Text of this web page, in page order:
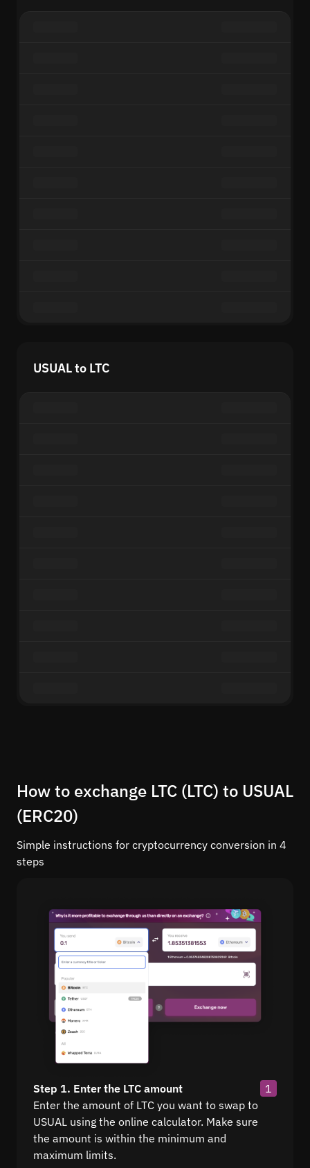
USUAL to LTC
How to exchange LTC (LTC) to USUAL
(ERC20)
Simple instructions for cryptocurrency conversion in 4
steps
Step 1. Enter the LTC amount
1
Enter the amount of LTC you want to swap to
USUAL using the online calculator. Make sure
the amount is within the minimum and
maximum limits.